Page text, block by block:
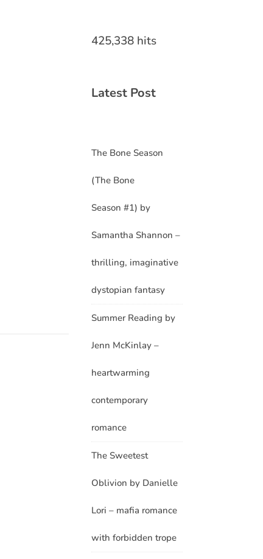
425,338 hits
Latest Post
The Bone Season
(The Bone
Season #1) by
Samantha Shannon –
thrilling, imaginative
dystopian fantasy
Summer Reading by
Jenn McKinlay –
heartwarming
contemporary
romance
The Sweetest
Oblivion by Danielle
Lori – mafia romance
with forbidden trope